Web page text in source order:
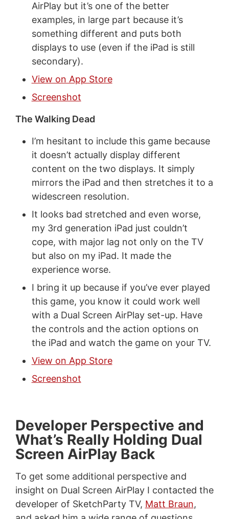
AirPlay but it’s one of the better
examples, in large part because it’s
something different and puts both
displays to use (even if the iPad is still
secondary).
View on App Store
Screenshot
The Walking Dead
I’m hesitant to include this game because
it doesn’t actually display different
content on the two displays. It simply
mirrors the iPad and then stretches it to a
widescreen resolution.
It looks bad stretched and even worse,
my 3rd generation iPad just couldn’t
cope, with major lag not only on the TV
but also on my iPad. It made the
experience worse.
I bring it up because if you’ve ever played
this game, you know it could work well
with a Dual Screen AirPlay set-up. Have
the controls and the action options on
the iPad and watch the game on your TV.
View on App Store
Screenshot
Developer Perspective and
What’s Really Holding Dual
Screen AirPlay Back
To get some additional perspective and
insight on Dual Screen AirPlay I contacted the
developer of SketchParty TV, Matt Braun,